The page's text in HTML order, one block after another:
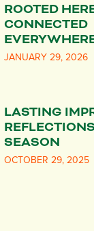
ROOTED
CONNECTED
JANUARY 29, 2026
LASTING
SEASON
OCTOBER 29, 2025